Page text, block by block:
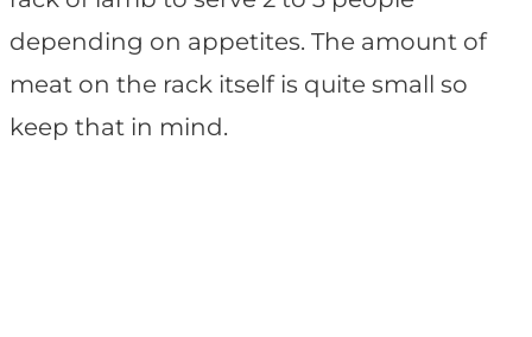
depending on appetites. The amount of
meat on the rack itself is quite small so
keep that in mind.